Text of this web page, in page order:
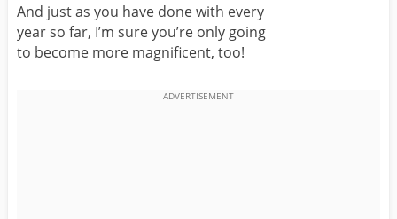
GIRLFRIEND
BOYFRIEND
BELATED
BEST FRIEND FEMALE
ALL CATEGORIES
And just as you have done with every
year so far, I’m sure you’re only going
to become more magnificent, too!